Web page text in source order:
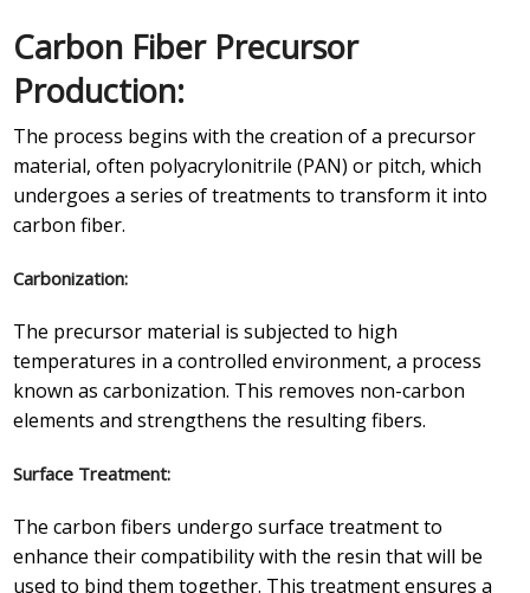
Carbon Fiber Precursor
Production:
The process begins with the creation of a precursor
material, often polyacrylonitrile (PAN) or pitch, which
undergoes a series of treatments to transform it into
carbon fiber.
Carbonization:
The precursor material is subjected to high
temperatures in a controlled environment, a process
known as carbonization. This removes non-carbon
elements and strengthens the resulting fibers.
Surface Treatment:
The carbon fibers undergo surface treatment to
enhance their compatibility with the resin that will be
used to bind them together. This treatment ensures a